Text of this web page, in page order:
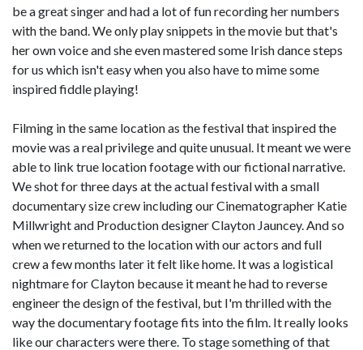
be a great singer and had a lot of fun recording her numbers
with the band. We only play snippets in the movie but that's
her own voice and she even mastered some Irish dance steps
for us which isn't easy when you also have to mime some
inspired fiddle playing!
Filming in the same location as the festival that inspired the
movie was a real privilege and quite unusual. It meant we were
able to link true location footage with our fictional narrative.
We shot for three days at the actual festival with a small
documentary size crew including our Cinematographer Katie
Millwright and Production designer Clayton Jauncey. And so
when we returned to the location with our actors and full
crew a few months later it felt like home. It was a logistical
nightmare for Clayton because it meant he had to reverse
engineer the design of the festival, but I'm thrilled with the
way the documentary footage fits into the film. It really looks
like our characters were there. To stage something of that